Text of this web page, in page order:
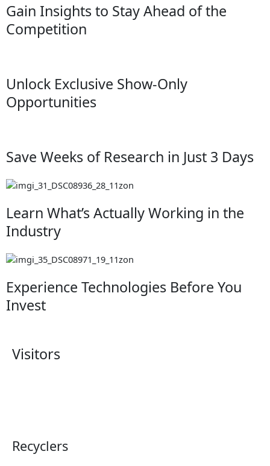
Gain Insights to Stay Ahead of the
Competition
Unlock Exclusive Show-Only
Opportunities
Save Weeks of Research in Just 3 Days
Learn What’s Actually Working in the
Industry
Experience Technologies Before You
Invest
Visitors
Recyclers